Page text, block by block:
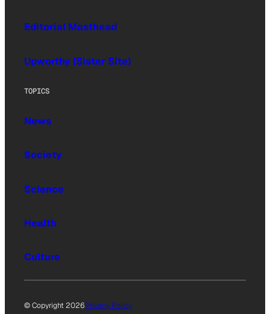
Editorial Masthead
Upworthy (Sister Site)
TOPICS
News
Society
Science
Health
Culture
© Copyright 2026Privacy Policy